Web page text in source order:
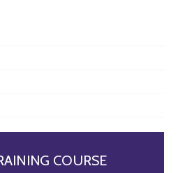
COURSE